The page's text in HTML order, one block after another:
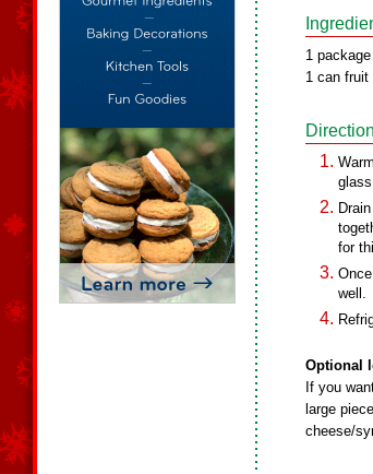
1
1 can fruit
for
well.
Optional
If you
large
cheese/